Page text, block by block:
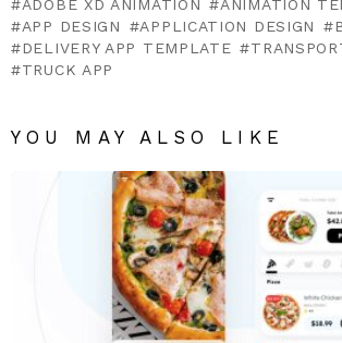
ADOBE XD ANIMATION
ANIMATION
APP DESIGN
APPLICATION DESIGN
DELIVERY APP TEMPLATE
TRUCK APP
YOU MAY ALSO LIKE